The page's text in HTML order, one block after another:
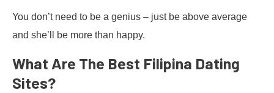
You don’t need to be a genius – just be above average
and she’ll be more than happy.
What Are The Best Filipina Dating
Sites?